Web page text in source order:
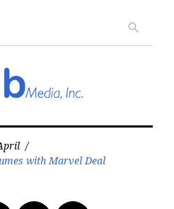
search
/
with Marvel Deal